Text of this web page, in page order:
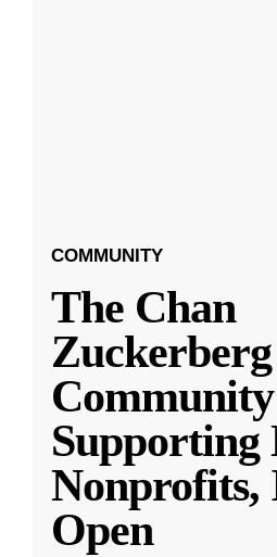
COMMUNITY
The Chan
Zuckerberg
Supporting
Nonprofits,
Open